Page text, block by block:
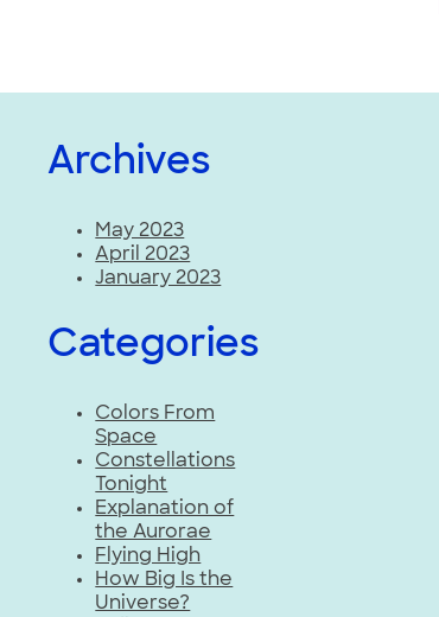
Archives
May 2023
April 2023
January 2023
Categories
Colors From
Space
Constellations
Tonight
Explanation of
the Aurorae
Flying High
How Big Is the
Universe?